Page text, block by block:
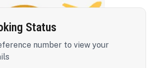
Status
number to view your